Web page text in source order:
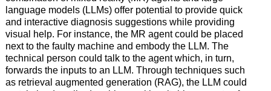
language models (LLMs) offer potential to provide quick
and interactive diagnosis suggestions while providing
visual help. For instance, the MR agent could be placed
next to the faulty machine and embody the LLM. The
technical person could talk to the agent which, in turn,
forwards the inputs to an LLM. Through techniques such
as retrieval augmented generation (RAG), the LLM could